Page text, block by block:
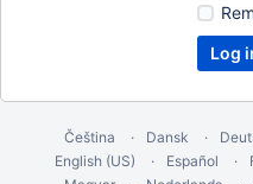
Čeština Dansk
English (US)
Español